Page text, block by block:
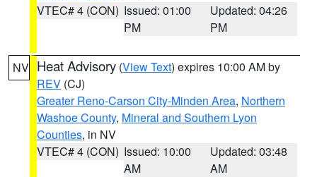
VTEC# 4 (CON) Issued: 01:00
PM
Updated: 04:26
PM
NV Heat Advisory (View Text) expires 10:00 AM by
REV (CJ)
Greater Reno-Carson City-Minden Area, Northern
Washoe County, Mineral and Southern Lyon
Counties, in NV
VTEC# 4 (CON) Issued: 10:00
AM
Updated: 03:48
AM